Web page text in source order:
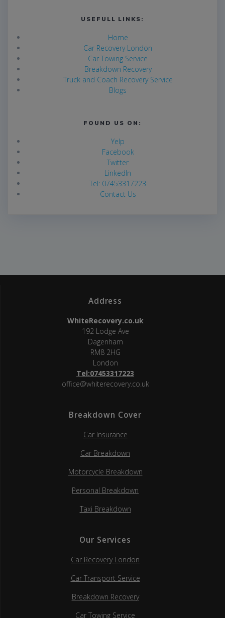
USEFULL LINKS:
Home
Car Recovery London
Car Towing Service
Breakdown Recovery
Truck and Coach Recovery Service
Blogs
FOUND US ON:
Yelp
Facebook
Twitter
LinkedIn
Tel: 07453317223
Contact Us
Address
WhiteRecovery.co.uk
192 Lodge Ave
Dagenham
RM8 2HG
London
Tel:07453317223
office@whiterecovery.co.uk
Breakdown Cover
Car Insurance
Car Breakdown
Motorcycle Breakdown
Personal Breakdown
Taxi Breakdown
Our Services
Car Recovery London
Car Transport Service
Breakdown Recovery
Car Towing Service